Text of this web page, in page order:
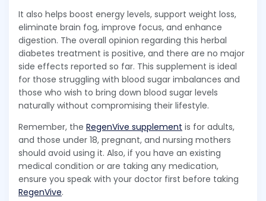
It also helps boost energy levels, support weight loss,
eliminate brain fog, improve focus, and enhance
digestion. The overall opinion regarding this herbal
diabetes treatment is positive, and there are no major
side effects reported so far. This supplement is ideal
for those struggling with blood sugar imbalances and
those who wish to bring down blood sugar levels
naturally without compromising their lifestyle.
Remember, the RegenVive supplement is for adults,
and those under 18, pregnant, and nursing mothers
should avoid using it. Also, if you have an existing
medical condition or are taking any medication,
ensure you speak with your doctor first before taking
RegenVive.